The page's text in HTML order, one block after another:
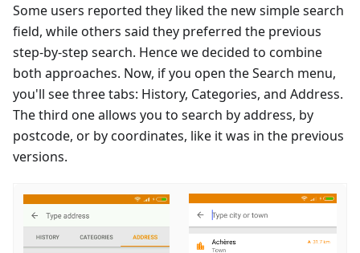
Some users reported they liked the new simple search
field, while others said they preferred the previous
step-by-step search. Hence we decided to combine
both approaches. Now, if you open the Search menu,
you'll see three tabs: History, Categories, and Address.
The third one allows you to search by address, by
postcode, or by coordinates, like it was in the previous
versions.